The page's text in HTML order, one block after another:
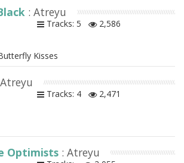
: Atreyu
Tracks: 5
2,586
Kisses
Tracks: 4
2,471
Optimists : Atreyu